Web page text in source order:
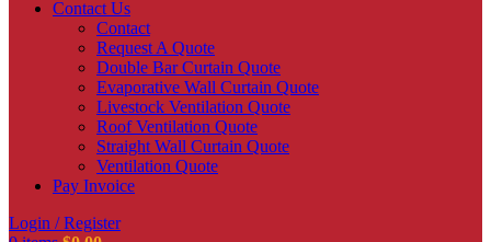
Contact Us
Contact
Request A Quote
Double Bar Curtain Quote
Evaporative Wall Curtain Quote
Livestock Ventilation Quote
Roof Ventilation Quote
Straight Wall Curtain Quote
Ventilation Quote
Pay Invoice
Login / Register